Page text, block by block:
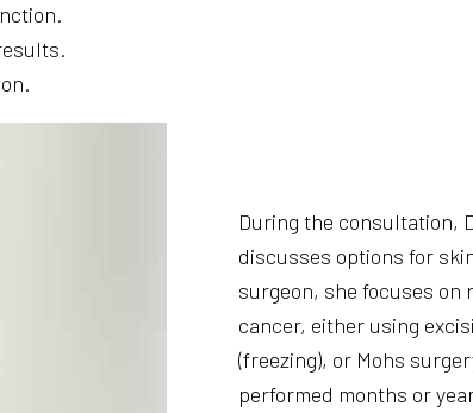
During the consultation,
discusses options for
surgeon, she focuses on
cancer, either using
(freezing), or Mohs
performed months or